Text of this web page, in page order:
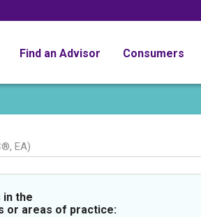
Find an Advisor Consumers
EA)
in the
or areas of practice: